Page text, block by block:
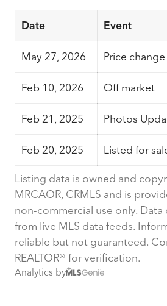
Date Event
May 27, 2026 Price change
Feb 10, 2026 Off market
Feb 21, 2025 Photos
Feb 20, 2025 Listed for
Listing data is owned and
MRCAOR, CRMLS and is
non-commercial use only.
from live MLS data feeds.
reliable but not guaranteed.
REALTOR® for verification.
Analytics by